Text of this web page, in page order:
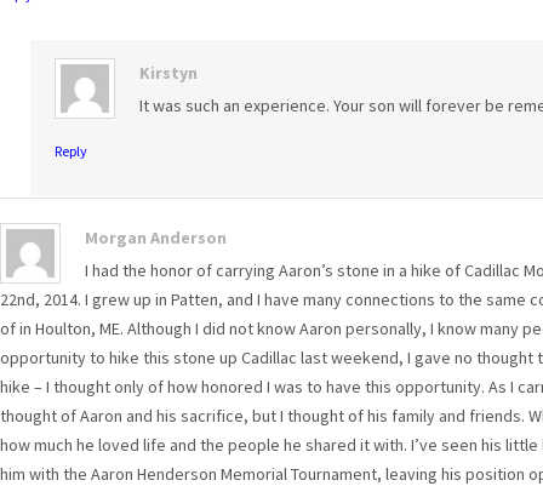
Kirstyn
It was such an experience. Your son will forever be
Reply
Morgan Anderson
I had the honor of carrying Aaron’s stone in a hike of Cadillac
22nd, 2014. I grew up in Patten, and I have many connections to the same
of in Houlton, ME. Although I did not know Aaron personally, I know many
opportunity to hike this stone up Cadillac last weekend, I gave no
hike – I thought only of how honored I was to have this opportunity. As I
thought of Aaron and his sacrifice, but I thought of his family and friends.
how much he loved life and the people he shared it with. I’ve seen his
him with the Aaron Henderson Memorial Tournament, leaving his